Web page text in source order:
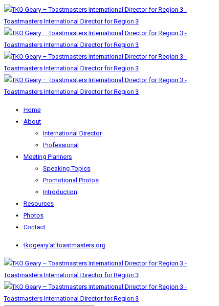
Home
About
International Director
Professional
Meeting Planners
Speaking Topics
Promotional Photos
Introduction
Resources
Photos
Contact
tkogeary'at'toastmasters.org